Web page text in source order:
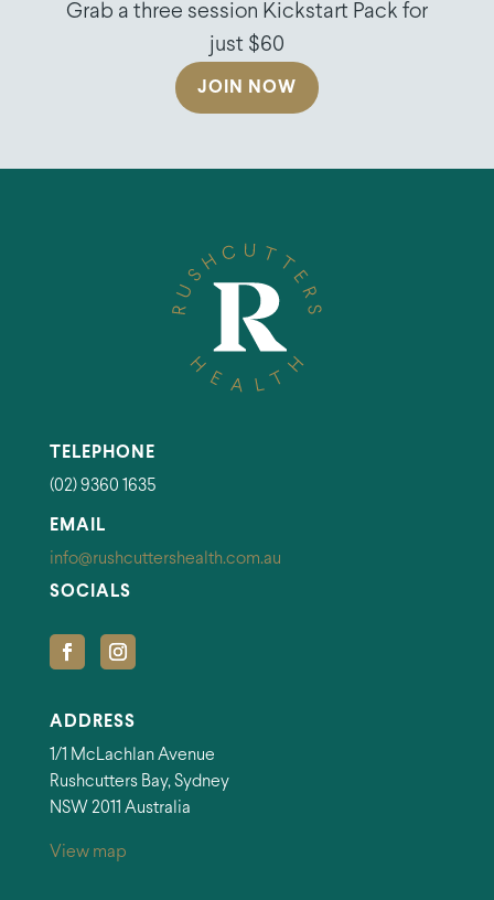
Grab a three session Kickstart Pack for
just $60
JOIN NOW
TELEPHONE
(02) 9360 1635
EMAIL
info@rushcuttershealth.com.au
SOCIALS
ADDRESS
1/1 McLachlan Avenue
Rushcutters Bay, Sydney
NSW 2011 Australia
View map